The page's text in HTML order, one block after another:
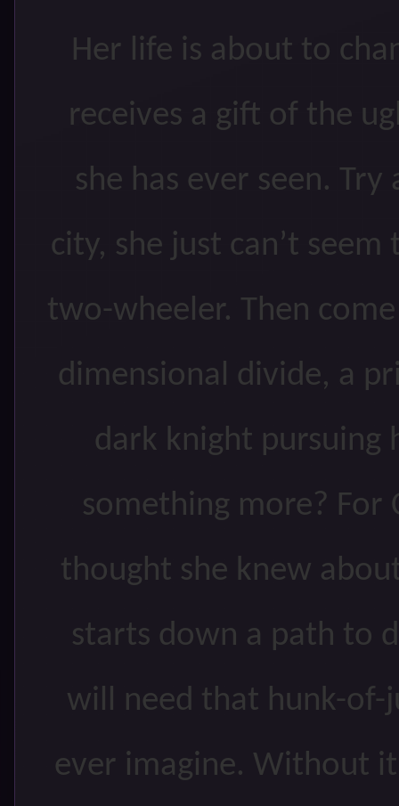
Her life is about to
receives a gift of the
she has ever seen.
city, she just can’t
two-wheeler. Then
dimensional divide, a
dark knight pursuing
something more? For
thought she knew
starts down a path to
will need that hunk-of-
ever imagine. Without